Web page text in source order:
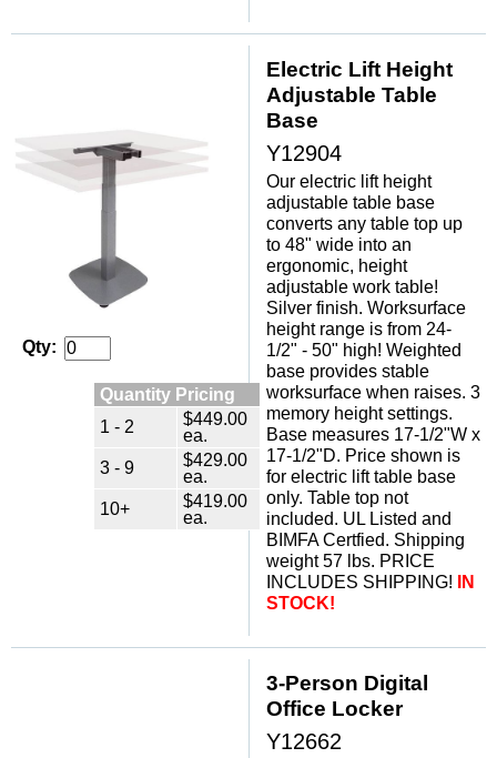
Qty:
Quantity Pricing
1 - 2
$449.00
ea.
3 - 9
$429.00
ea.
10+
$419.00
ea.
Electric Lift Height
Adjustable Table
Base
Y12904
Our electric lift height
adjustable table base
converts any table top up
to 48" wide into an
ergonomic, height
adjustable work table!
Silver finish. Worksurface
height range is from 24-
1/2" - 50" high! Weighted
base provides stable
worksurface when raises. 3
memory height settings.
Base measures 17-1/2"W x
17-1/2"D. Price shown is
for electric lift table base
only. Table top not
included. UL Listed and
BIMFA Certfied. Shipping
weight 57 lbs. PRICE
INCLUDES SHIPPING!
IN
STOCK!
3-Person Digital
Office Locker
Y12662